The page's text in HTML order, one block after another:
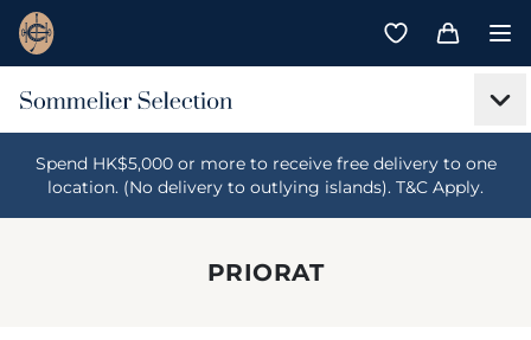
Spend HK$5,000 or more to receive free delivery to one
location. (No delivery to outlying islands). T&C Apply.
PRIORAT